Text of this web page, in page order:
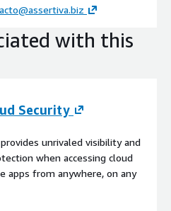
with this
Security
unrivaled visibility and
when accessing cloud
apps from anywhere, on any